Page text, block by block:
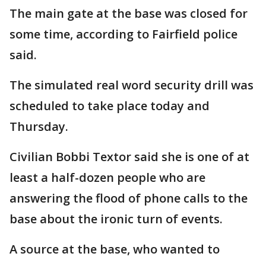
The main gate at the base was closed for
some time, according to Fairfield police
said.
The simulated real word security drill was
scheduled to take place today and
Thursday.
Civilian Bobbi Textor said she is one of at
least a half-dozen people who are
answering the flood of phone calls to the
base about the ironic turn of events.
A source at the base, who wanted to